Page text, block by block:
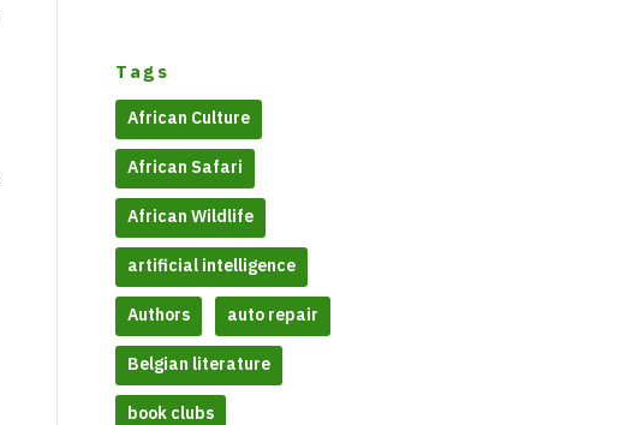
Tags
African Culture
African Safari
African Wildlife
artificial intelligence
Authors auto repair
Belgian literature
book clubs